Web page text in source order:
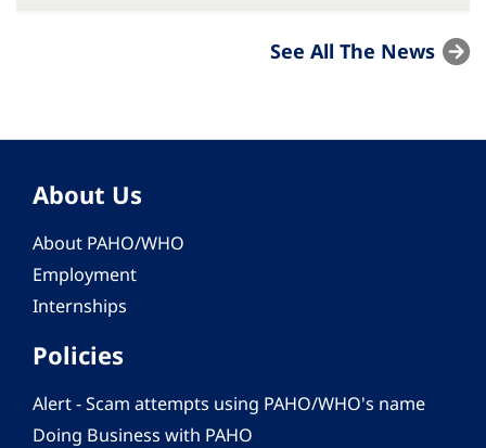
See All The News
About Us
About PAHO/WHO
Employment
Internships
Policies
Alert - Scam attempts using PAHO/WHO's name
Doing Business with PAHO